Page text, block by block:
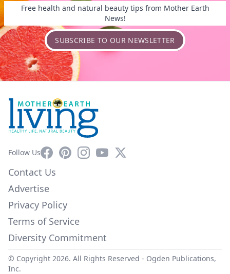
Free health and natural beauty tips from Mother Earth
News!
SUBSCRIBE TO OUR NEWSLETTER
Follow UsFacebookPinterestInstagram
YouTube
X
Contact Us
Advertise
Privacy Policy
Terms of Service
Diversity Commitment
© Copyright 2026. All Rights Reserved - Ogden Publications,
Inc.